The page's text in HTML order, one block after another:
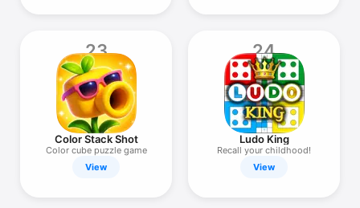
23
Color Stack Shot
Color cube puzzle game
View
24
Ludo King
Recall your childhood!
View